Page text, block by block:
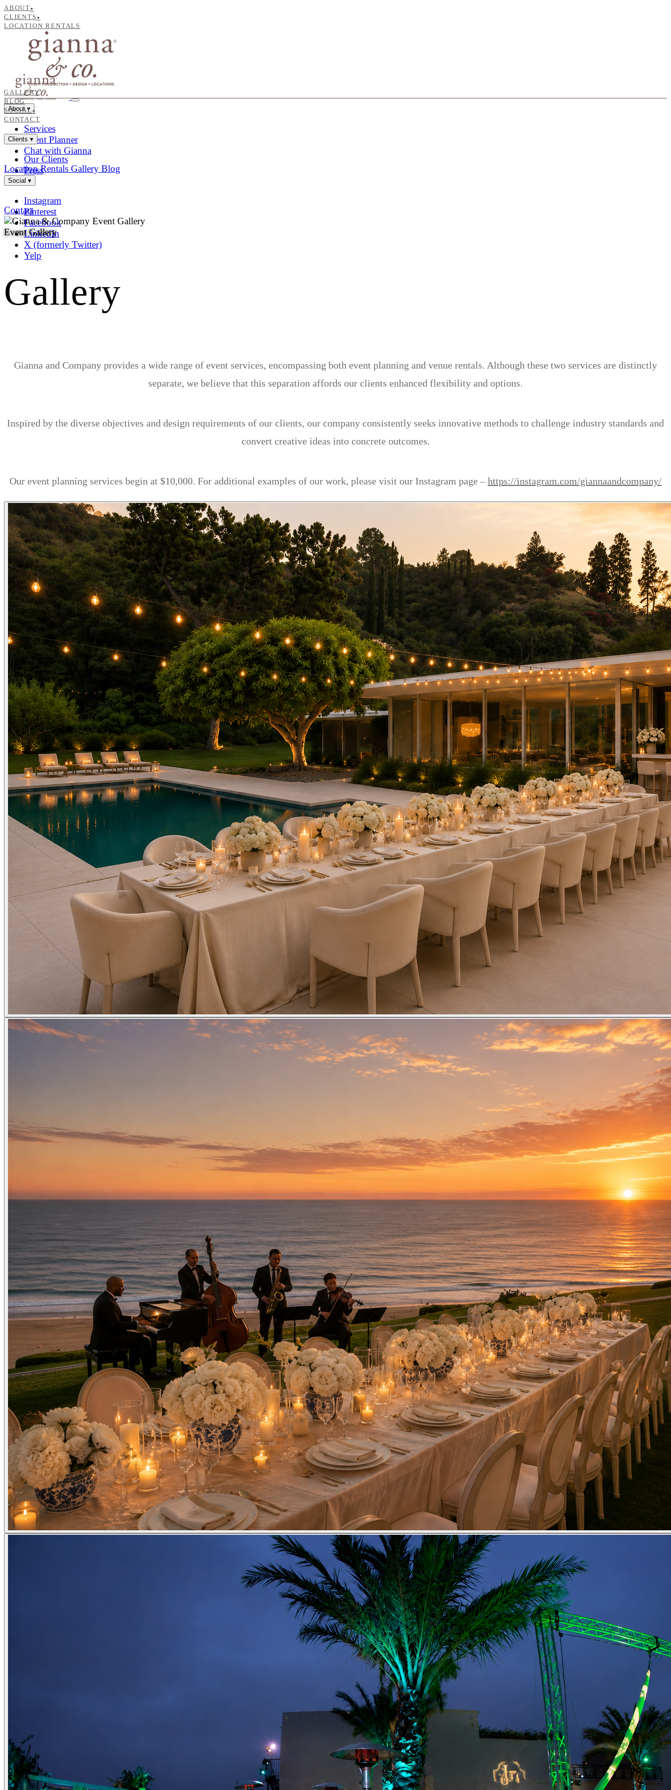
ABOUT▾
CLIENTS▾
LOCATION RENTALS
GALLERY
BLOG
SOCIAL ▾
CONTACT
About▾
Services
Event Planner
Chat with Gianna
Clients ▾
Our Clients
Press
Location Rentals Gallery Blog
Social ▾
Instagram
Pinterest
Facebook
LinkedIn
X (formerly Twitter)
Yelp
Contact
Event Gallery
Gallery
Gianna and Company provides a wide range of event services, encompassing both event planning and venue rentals. Although these two services are distinctly
separate, we believe that this separation affords our clients enhanced flexibility and options.
Inspired by the diverse objectives and design requirements of our clients, our company consistently seeks innovative methods to challenge industry standards and
convert creative ideas into concrete outcomes.
Our event planning services begin at $10,000. For additional examples of our work, please visit our Instagram page – https://instagram.com/giannaandcompany/